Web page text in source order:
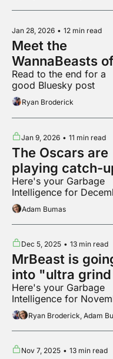
Jan 28, 2026 • 12 min read
Meet the
WannaBeasts
local TikTok
Read to the end for a
good Bluesky post
Ryan Broderick
Jan 9, 2026 • 11 min read
The Oscars are
playing catch-
to The Game
Awards
Here's your Garbage
Intelligence for
2025Adam Bumas
Dec 5, 2025 • 13 min read
MrBeast is
into "ultra grind
mode"
Here's your Garbage
Intelligence for
2025Ryan Broderick, Adam
Nov 7, 2025 • 13 min read